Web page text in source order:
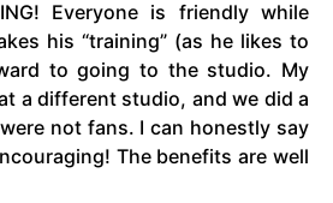
Everyone is friendly while
his “training” (as he likes to
to going to the studio. My
a different studio, and we did a
not fans. I can honestly say
The benefits are well